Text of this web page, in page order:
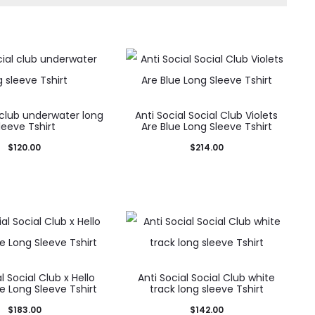
underwater long
Tshirt
$120.00
Anti Social Social Club Violets
Are Blue Long Sleeve Tshirt
$214.00
Social Club x Hello
Long Sleeve Tshirt
$183.00
Anti Social Social Club white
track long sleeve Tshirt
$142.00